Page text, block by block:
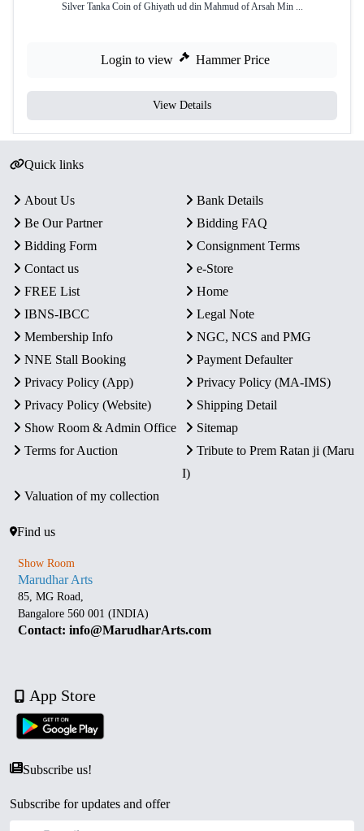
Silver Tanka Coin of Ghiyath ud din Mahmud of Arsah Min ...
Login to view Hammer Price
View Details
Quick links
About Us
Bank Details
Be Our Partner
Bidding FAQ
Bidding Form
Consignment Terms
Contact us
e-Store
FREE List
Home
IBNS-IBCC
Legal Note
Membership Info
NGC, NCS and PMG
NNE Stall Booking
Payment Defaulter
Privacy Policy (App)
Privacy Policy (MA-IMS)
Privacy Policy (Website)
Shipping Detail
Show Room & Admin Office
Sitemap
Terms for Auction
Tribute to Prem Ratan ji (Maru
I)
Valuation of my collection
Find us
Show Room
Marudhar Arts
85, MG Road,
Bangalore 560 001 (INDIA)
Contact: info@MarudharArts.com
App Store
Subscribe us!
Subscribe for updates and offer